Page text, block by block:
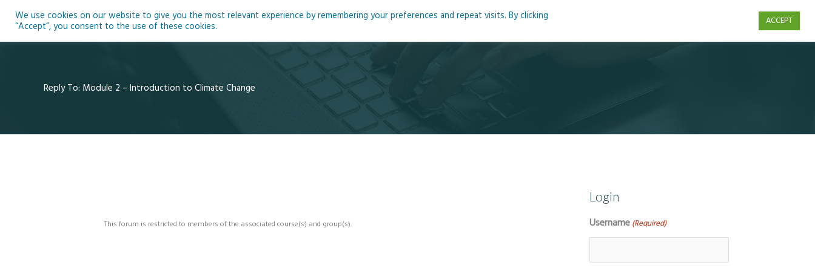
Home About Blog Podcasts Courses Resources
Reply To: Module 2 – Introduction to Climate Change
This forum is restricted to members of the associated course(s) and group(s).
Login
Username (Required)
We use cookies on our website to give you the most relevant experience by remembering your preferences and repeat visits. By clicking
“Accept”, you consent to the use of these cookies.
ACCEPT